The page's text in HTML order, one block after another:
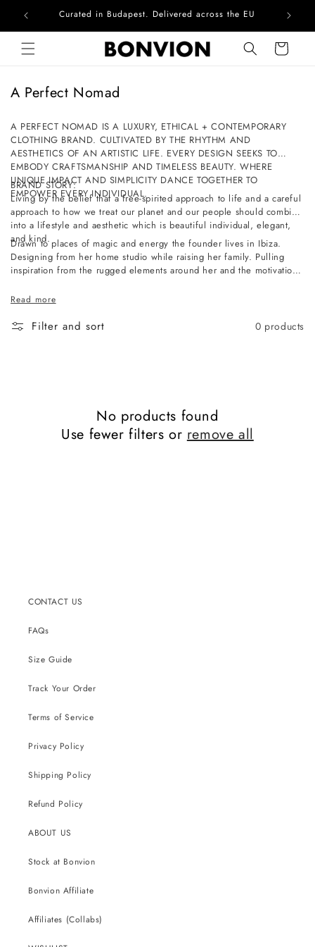
Skip to contentCurated in Budapest. Delivered across the EU
Cart
C
l
l
e
c
t
i
o
n
:
A Perfect Nomad
A PERFECT NOMAD IS A LUXURY, ETHICAL + CONTEMPORARY
CLOTHING BRAND. CULTIVATED BY THE RHYTHM AND
AESTHETICS OF AN ARTISTIC LIFE. EVERY DESIGN SEEKS TO
EMBODY CRAFTSMANSHIP AND TIMELESS BEAUTY. WHERE
UNIQUE IMPACT AND SIMPLICITY DANCE TOGETHER TO
EMPOWER EVERY INDIVIDUAL.
BRAND STORY:
Living by the belief that a free-spirited approach to life and a careful
approach to how we treat our planet and our people should combine
into a lifestyle and aesthetic which is beautiful individual, elegant,
and kind.
Drawn to places of magic and energy the founder lives in Ibiza.
Designing from her home studio while raising her family. Pulling
inspiration from the rugged elements around her and the motivation
to nature.
Read more
Filter and sort 0 products
No products found
Use fewer filters orremove all
CONTACT US
FAQs
Size Guide
Track Your Order
Terms of Service
Privacy Policy
Shipping Policy
Refund Policy
ABOUT US
Stock at Bonvion
Bonvion Affiliate
Affiliates (Collabs)